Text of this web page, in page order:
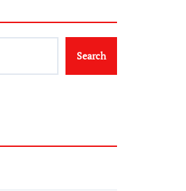
Search